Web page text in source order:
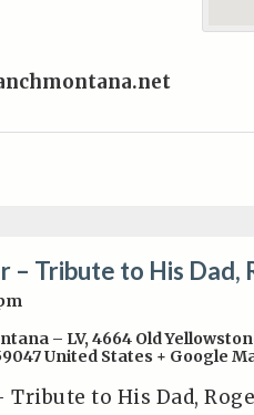
– Tribute to His Dad,
– LV, 4664 Old
United States + Google
to His Dad,